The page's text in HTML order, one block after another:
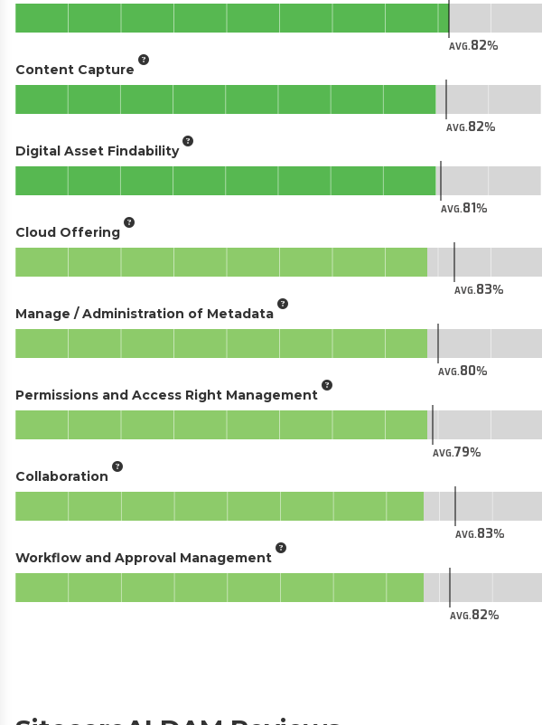
AVG.82
Content Capture
AVG.82
Digital Asset Findability
AVG.81
Cloud Offering
AVG.83
Manage / Administration of Metadata
AVG.80
Permissions and Access Right Management
AVG.79
Collaboration
AVG.83
Workflow and Approval Management
AVG.82